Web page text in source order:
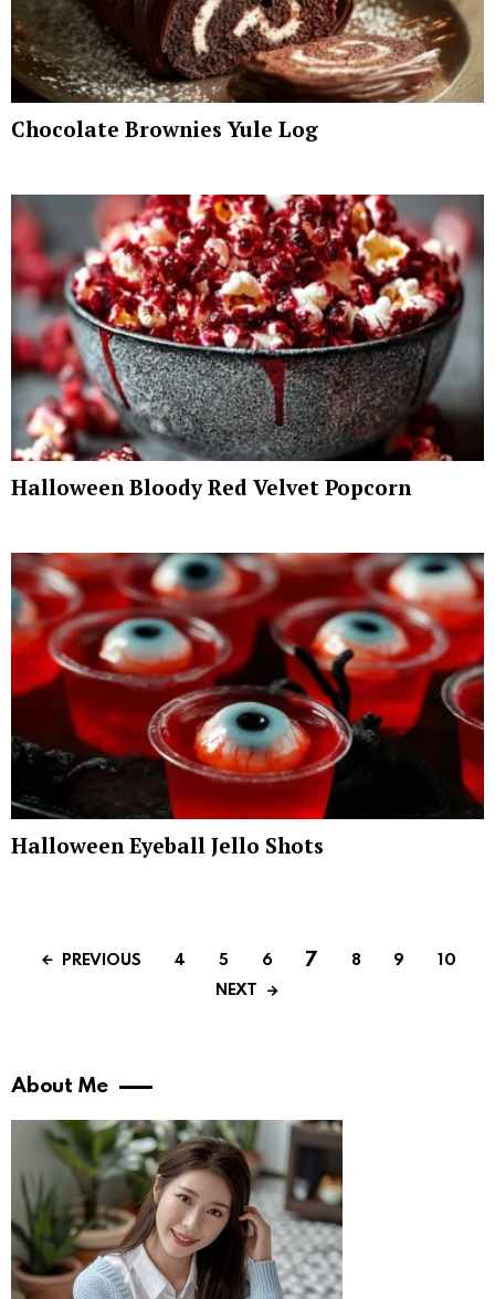
Chocolate Brownies Yule Log
Halloween Bloody Red Velvet Popcorn
Halloween Eyeball Jello Shots
PREVIOUS 4 5 6 7 8 9
10
NEXT
About Me